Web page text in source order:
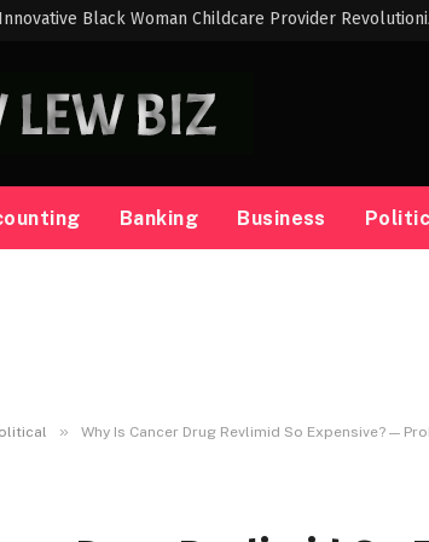
Banking Business
» Why Is Cancer Drug Revlimid So Expensive? —